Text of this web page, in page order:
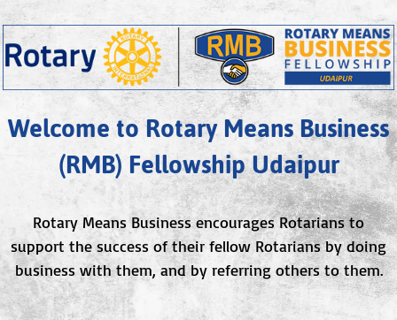
Welcome to Rotary Means Business
(RMB) Fellowship Udaipur
Rotary Means Business encourages Rotarians to
support the success of their fellow Rotarians by doing
business with them, and by referring others to them.